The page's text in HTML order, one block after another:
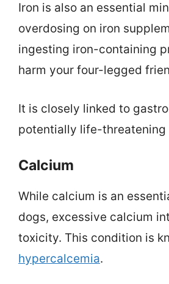
Iron is also an essential
overdosing on iron
ingesting iron-containing
harm your four-legged
It is closely linked to
potentially life-threatening
Calcium
While calcium is an
dogs, excessive calcium
toxicity. This condition is
hypercalcemia.